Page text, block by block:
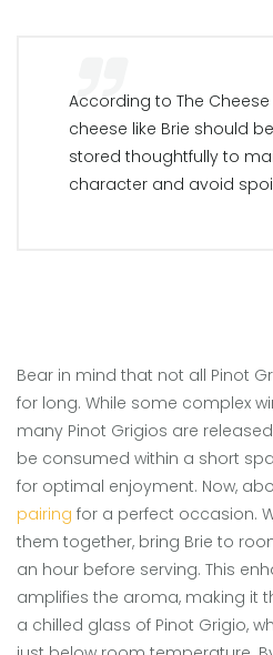
According to The Cheese
cheese like Brie should
stored thoughtfully to
character and avoid
Bear in mind that not all Pinot
for long. While some complex
many Pinot Grigios are
be consumed within a short
for optimal enjoyment. Now,
pairing for a perfect occasion.
them together, bring Brie to
an hour before serving. This
amplifies the aroma, making it
a chilled glass of Pinot Grigio,